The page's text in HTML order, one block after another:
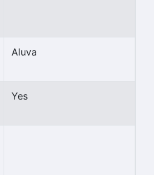
Aluva
Yes